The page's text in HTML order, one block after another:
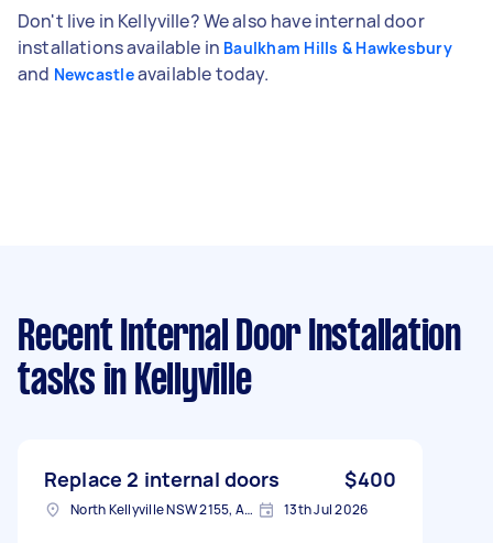
Don't live in Kellyville? We also have internal door
installations available in Baulkham Hills & Hawkesbury
and Newcastleavailable today.
Recent Internal Door Installation
tasks in Kellyville
Replace 2 internal doors $400
North Kellyville NSW 2155, Australia 13th Jul 2026